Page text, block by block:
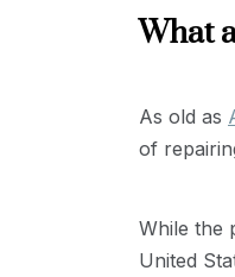
What
As old as
of
While the
United